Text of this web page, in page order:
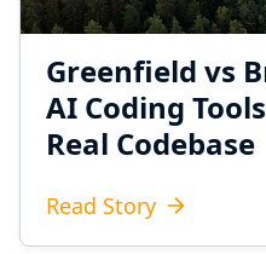
Greenfield vs
AI Coding
Real Codebase
Read Story